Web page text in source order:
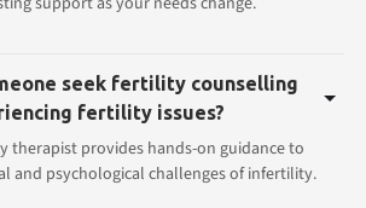
seek fertility counselling
fertility issues?
therapist provides hands-on guidance to
and psychological challenges of infertility.